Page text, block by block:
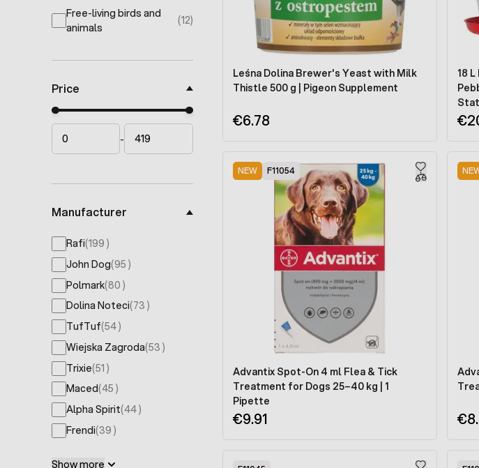
Free-living birds and
animals
(12)
products available
Price
Minimal price
Maximum price
-
Manufacturer
Rafi(199 products available
)
John Dog(95 products available
)
Polmark(80 products available
)
Dolina Noteci(73 products available
)
TufTuf(54products available
)
Wiejska Zagroda(53 products available
)
Trixie(51 products available
)
Maced(45 products available
)
Alpha Spirit(44products available
)
Frendi(39 products available
)
Show more
Leśna Dolina Brewer's Yeast with Milk
Thistle 500 g | Pigeon Supplement
€6.78
18
NEW F11054
Advantix Spot-On 4 ml Flea & Tick
Treatment for Dogs 25–40 kg | 1
Pipette
€9.91